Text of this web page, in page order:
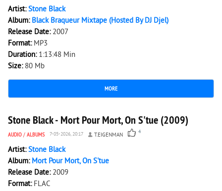
Artist:Stone Black
Album: Black Braqueur Mixtape (Hosted By DJ Djel)
Release Date: 2007
Format: MP3
Duration: 1:13:48 Min
Size: 80 Mb
MORE
4 725 0
Stone Black - Mort Pour Mort, On S'tue (2009)
AUDIO / ALBUMS 7-05-2026, 20:17 T.EIGENMAN 4
Artist:Stone Black
Album: Mort Pour Mort, On S'tue
Release Date: 2009
Format: FLAC